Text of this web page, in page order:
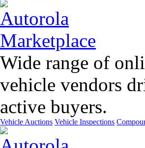
Wide range of
vehicle vendors
active buyers.
Vehicle Auctions Vehicle Inspections